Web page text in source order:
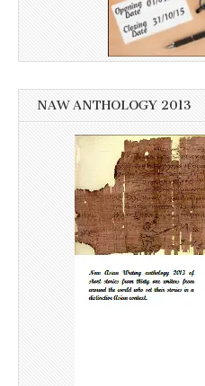
NAW ANTHOLOGY 2013